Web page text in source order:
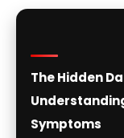
The Hidden
Symptoms